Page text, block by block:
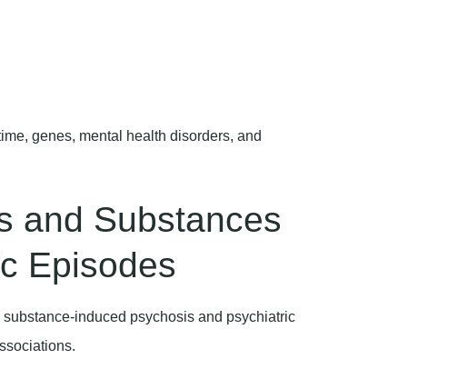
genes, mental health disorders, and
and Substances
Episodes
induced psychosis and psychiatric